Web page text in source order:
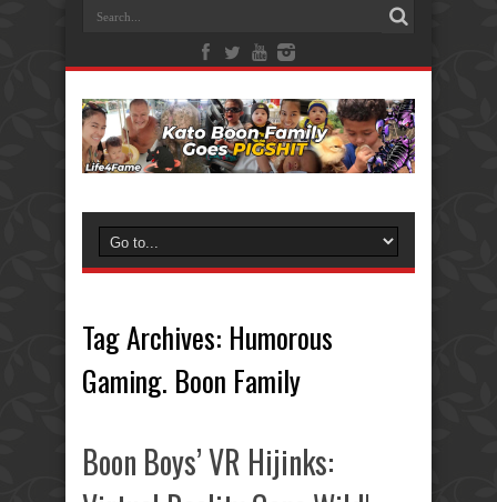
Tag Archives: Humorous
Gaming. Boon Family
Boon Boys’ VR Hijinks: